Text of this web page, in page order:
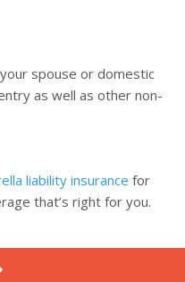
spouse or domestic
as well as other non-
liability insurance for
that’s right for you.